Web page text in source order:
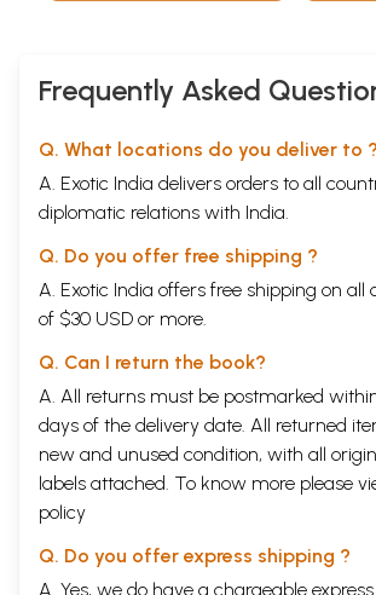
Frequently Asked
Q. What locations do you deliver to ?
A. Exotic India delivers orders to all
diplomatic relations with India.
Q. Do you offer free shipping ?
A. Exotic India offers free shipping on all
of $30 USD or more.
Q. Can I return the book?
A. All returns must be postmarked
days of the delivery date. All returned
new and unused condition, with all
labels attached. To know more please
policy
Q. Do you offer express shipping ?
A. Yes, we do have a chargeable